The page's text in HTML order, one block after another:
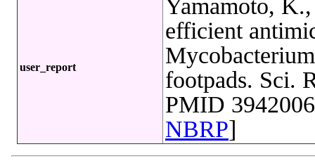
user_report
Yamamoto,
efficient
footpads. Sci.
PMID
NBRP]